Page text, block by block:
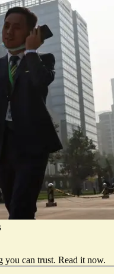
you can trust. Read it now.